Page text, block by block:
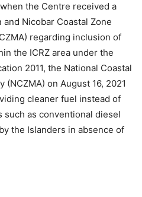
the Centre received a
Nicobar Coastal Zone
regarding inclusion of
the ICRZ area under the
2011, the National Coastal
on August 16, 2021
cleaner fuel instead of
as conventional diesel
the Islanders in absence of